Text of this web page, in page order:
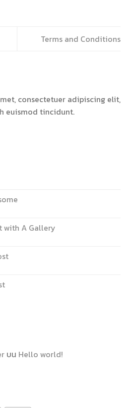
Terms and Conditions
consectetuer adipiscing elit,
euismod tincidunt.
with A Gallery
บน Hello world!